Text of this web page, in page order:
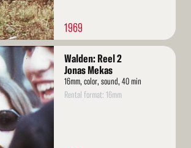
1969
Walden: Reel 2
Jonas Mekas
16mm, color, sound, 40 min
Rental format: 16mm